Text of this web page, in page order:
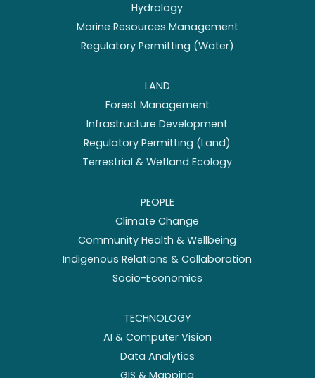
Hydrology
Marine Resources Management
Regulatory Permitting (Water)
LAND
Forest Management
Infrastructure Development
Regulatory Permitting (Land)
Terrestrial & Wetland Ecology
PEOPLE
Climate Change
Community Health & Wellbeing
Indigenous Relations & Collaboration
Socio-Economics
TECHNOLOGY
AI & Computer Vision
Data Analytics